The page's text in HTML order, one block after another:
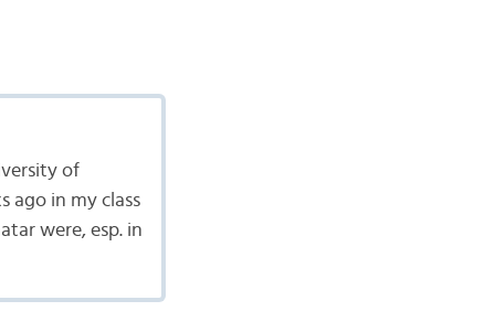
of
ago in my class
were, esp. in